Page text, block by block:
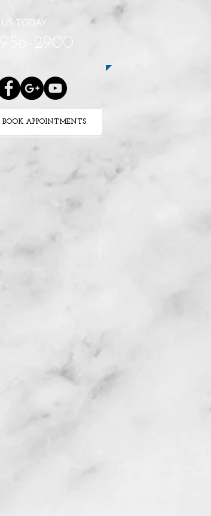
US TODAY
956-2900
BOOK APPOINTMENTS